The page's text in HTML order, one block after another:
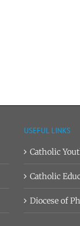
USEFUL LINKS
Catholic
Catholic
Diocese of